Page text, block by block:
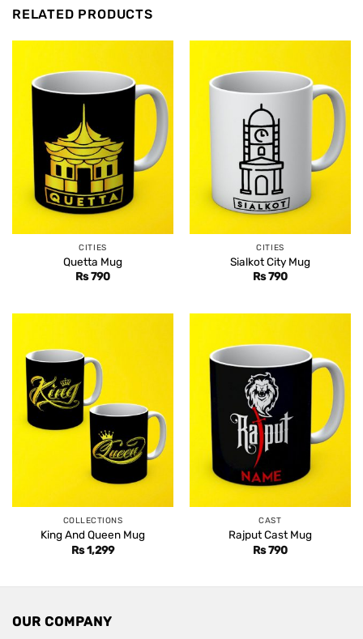
RELATED PRODUCTS
CITIES
Quetta Mug
Rs790
CITIES
Sialkot City Mug
Rs790
COLLECTIONS
King And Queen Mug
Rs1,299
CAST
Rajput Cast Mug
Rs790
OUR COMPANY